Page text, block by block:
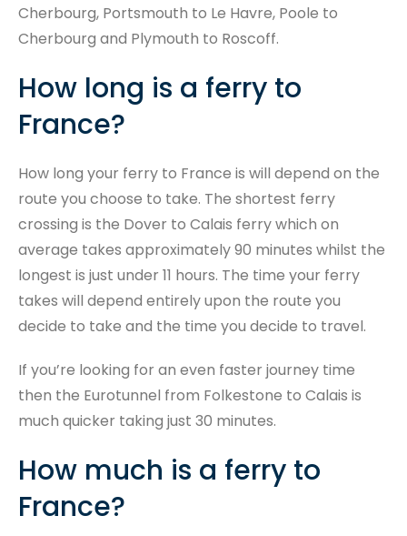
Cherbourg, Portsmouth to Le Havre, Poole to
Cherbourg and Plymouth to Roscoff.
How long is a ferry to
France?
How long your ferry to France is will depend on the
route you choose to take. The shortest ferry
crossing is the Dover to Calais ferry which on
average takes approximately 90 minutes whilst the
longest is just under 11 hours. The time your ferry
takes will depend entirely upon the route you
decide to take and the time you decide to travel.
If you’re looking for an even faster journey time
then the Eurotunnel from Folkestone to Calais is
much quicker taking just 30 minutes.
How much is a ferry to
France?